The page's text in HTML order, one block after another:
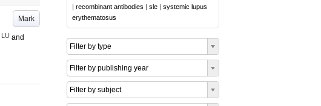
Mark
LU and
| recombinant antibodies | sle | systemic lupus
erythematosus
Filter by type
Filter by publishing year
Filter by subject